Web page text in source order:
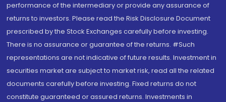
performance of the intermediary or provide any assurance of
returns to investors. Please read the Risk Disclosure Document
prescribed by the Stock Exchanges carefully before investing.
There is no assurance or guarantee of the returns. #Such
representations are not indicative of future results. Investment in
securities market are subject to market risk, read all the related
documents carefully before investing. Fixed returns do not
constitute guaranteed or assured returns. Investments in